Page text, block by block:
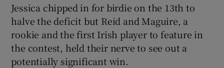
Jessica chipped in for birdie on the 13th to
halve the deficit but Reid and Maguire, a
rookie and the first Irish player to feature in
the contest, held their nerve to see out a
potentially significant win.